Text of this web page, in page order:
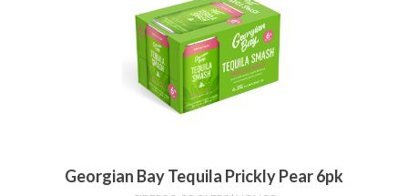
Georgian Bay Tequila Prickly Pear 6pk